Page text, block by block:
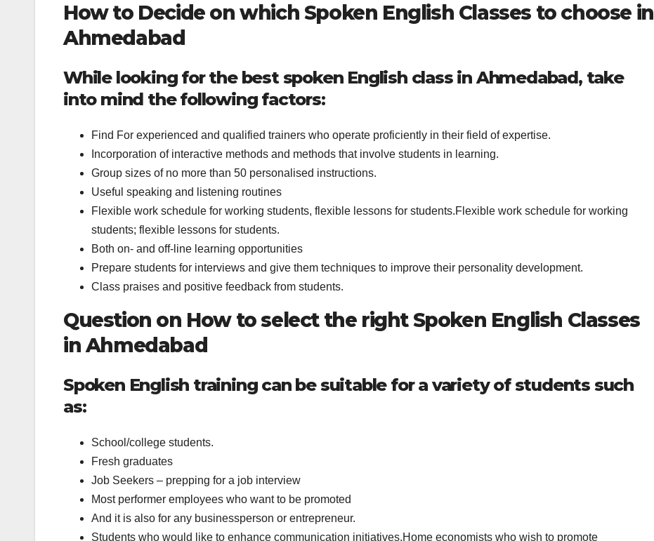
How to Decide on which Spoken English Classes to choose in
Ahmedabad
While looking for the best spoken English class in Ahmedabad, take
into mind the following factors:
Find For experienced and qualified trainers who operate proficiently in their field of expertise.
Incorporation of interactive methods and methods that involve students in learning.
Group sizes of no more than 50 personalised instructions.
Useful speaking and listening routines
Flexible work schedule for working students, flexible lessons for students.Flexible work schedule for working
students; flexible lessons for students.
Both on- and off-line learning opportunities
Prepare students for interviews and give them techniques to improve their personality development.
Class praises and positive feedback from students.
Question on How to select the right Spoken English Classes
in Ahmedabad
Spoken English training can be suitable for a variety of students such
as:
School/college students.
Fresh graduates
Job Seekers – prepping for a job interview
Most performer employees who want to be promoted
And it is also for any businessperson or entrepreneur.
Students who would like to enhance communication initiatives.Home economists who wish to promote